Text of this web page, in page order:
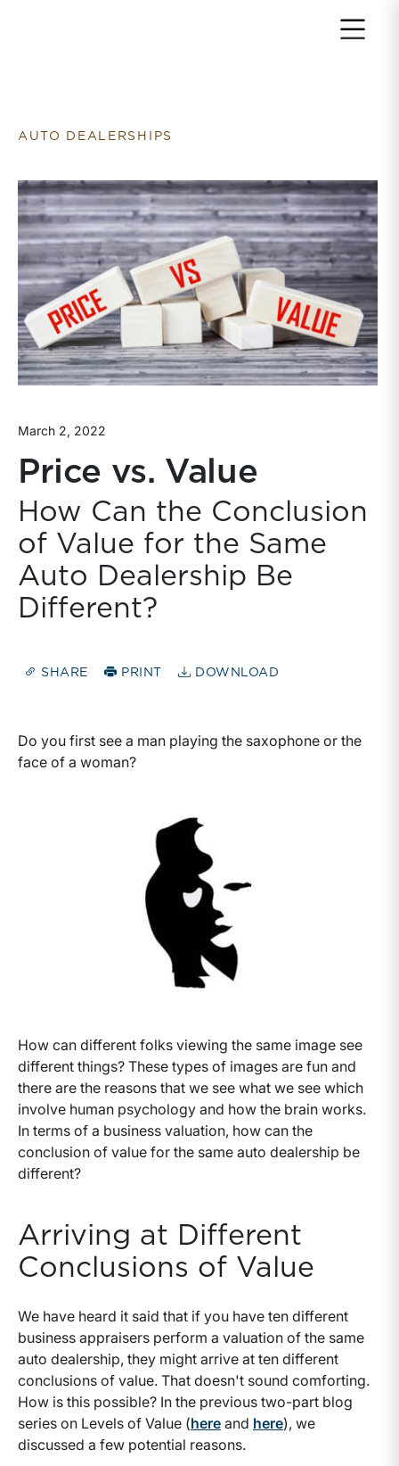
AUTO DEALERSHIPS
March 2, 2022
Price vs. Value
How Can the Conclusion
of Value for the Same
Auto Dealership Be
Different?
SHARE PRINT DOWNLOAD
Do you first see a man playing the saxophone or the
face of a woman?
How can different folks viewing the same image see
different things? These types of images are fun and
there are the reasons that we see what we see which
involve human psychology and how the brain works.
In terms of a business valuation, how can the
conclusion of value for the same auto dealership be
different?
Arriving at Different
Conclusions of Value
We have heard it said that if you have ten different
business appraisers perform a valuation of the same
auto dealership, they might arrive at ten different
conclusions of value. That doesn't sound comforting.
How is this possible? In the previous two-part blog
series on Levels of Value (here and here), we
discussed a few potential reasons.